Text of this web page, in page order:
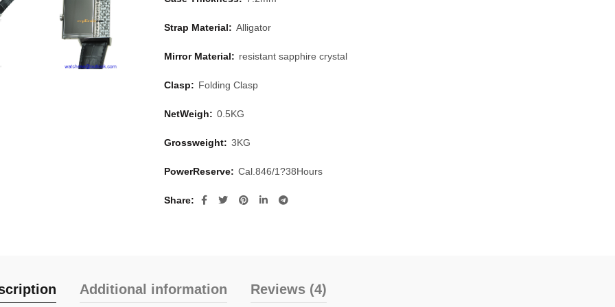
Strap Material: Alligator
Mirror Material: resistant sapphire crystal
Clasp: Folding Clasp
NetWeigh: 0.5KG
Grossweight: 3KG
PowerReserve: Cal.846/1?38Hours
Share
Additional information Reviews (4)